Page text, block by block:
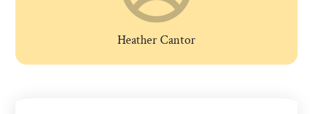
Heather Cantor